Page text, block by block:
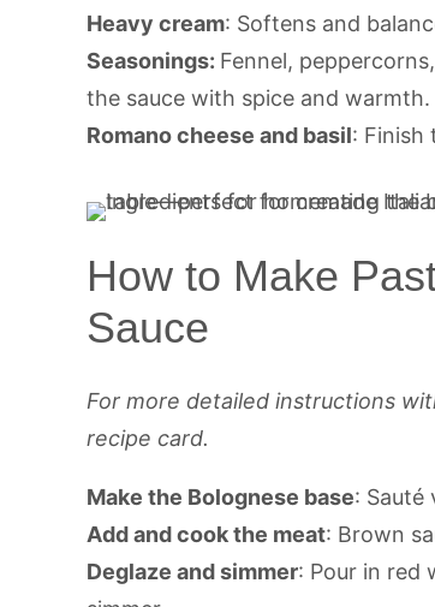
Heavy cream: Softens and
Seasonings: Fennel,
the sauce with spice and warmth.
Romano cheese and basil: Finish
How to Make
Sauce
For more detailed instructions
recipe card.
Make the Bolognese base: Sauté
Add and cook the meat: Brown
Deglaze and simmer: Pour in red